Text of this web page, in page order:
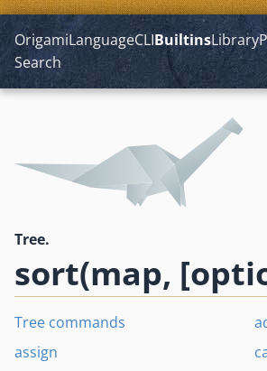
OrigamiLanguageCLIBuiltinsLibrary
Search
Tree.
sort(map,
Tree commands
assign